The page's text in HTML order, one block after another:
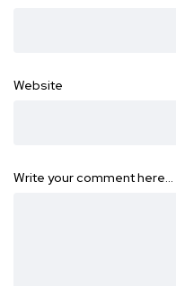
Website
Write your comment here…